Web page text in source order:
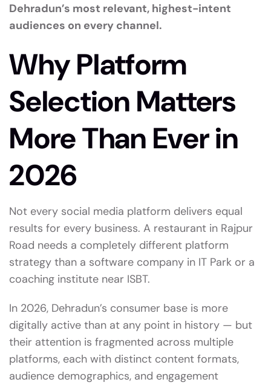
Dehradun’s most relevant, highest-intent
audiences on every channel.
Why Platform
Selection Matters
More Than Ever in
2026
Not every social media platform delivers equal
results for every business. A restaurant in Rajpur
Road needs a completely different platform
strategy than a software company in IT Park or a
coaching institute near ISBT.
In 2026, Dehradun’s consumer base is more
digitally active than at any point in history — but
their attention is fragmented across multiple
platforms, each with distinct content formats,
audience demographics, and engagement